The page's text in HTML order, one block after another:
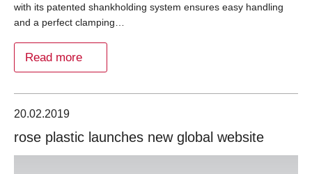
with its patented shankholding system ensures easy handling
and a perfect clamping…
Read more
20.02.2019
rose plastic launches new global website